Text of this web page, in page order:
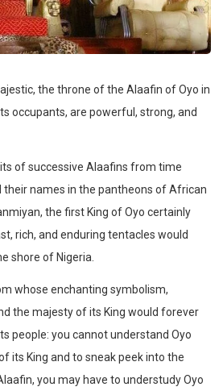
the throne of the Alaafin of Oyo in
occupants, are powerful, strong, and
of successive Alaafins from time
names in the pantheons of African
the first King of Oyo certainly
rich, and enduring tentacles would
shore of Nigeria.
whose enchanting symbolism,
the majesty of its King would forever
people: you cannot understand Oyo
its King and to sneak peek into the
you may have to understudy Oyo